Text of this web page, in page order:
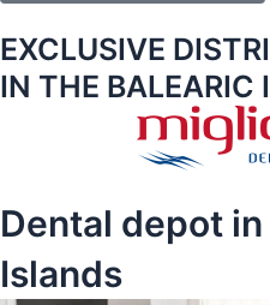
EXCLUSIVE
IN THE BALEARIC
Dental depot
Islands